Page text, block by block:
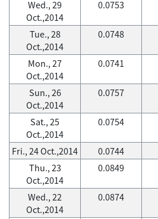
Wed., 29
Oct.,2014
0.0753
Tue., 28
Oct.,2014
0.0748
Mon., 27
Oct.,2014
0.0741
Sun., 26
Oct.,2014
0.0757
Sat., 25
Oct.,2014
0.0754
Fri., 24 Oct.,2014 0.0744
Thu., 23
Oct.,2014
0.0849
Wed., 22
Oct.,2014
0.0874